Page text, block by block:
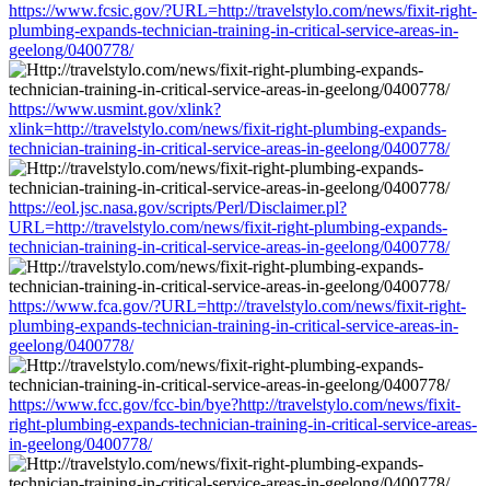
https://www.fcsic.gov/?URL=http://travelstylo.com/news/fixit-right-
plumbing-expands-technician-training-in-critical-service-areas-in-
geelong/0400778/
https://www.usmint.gov/xlink?
xlink=http://travelstylo.com/news/fixit-right-plumbing-expands-
technician-training-in-critical-service-areas-in-geelong/0400778/
https://eol.jsc.nasa.gov/scripts/Perl/Disclaimer.pl?
URL=http://travelstylo.com/news/fixit-right-plumbing-expands-
technician-training-in-critical-service-areas-in-geelong/0400778/
https://www.fca.gov/?URL=http://travelstylo.com/news/fixit-right-
plumbing-expands-technician-training-in-critical-service-areas-in-
geelong/0400778/
https://www.fcc.gov/fcc-bin/bye?http://travelstylo.com/news/fixit-
right-plumbing-expands-technician-training-in-critical-service-areas-
in-geelong/0400778/